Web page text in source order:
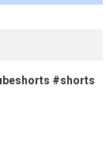
#shorts